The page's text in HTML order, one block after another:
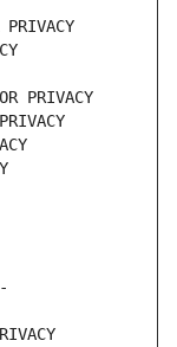
PRIVACY